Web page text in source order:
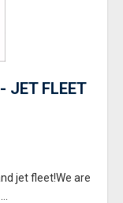
JET FLEET
jet fleet!We are